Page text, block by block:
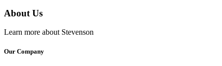
About Us
Learn more about Stevenson
Our Company